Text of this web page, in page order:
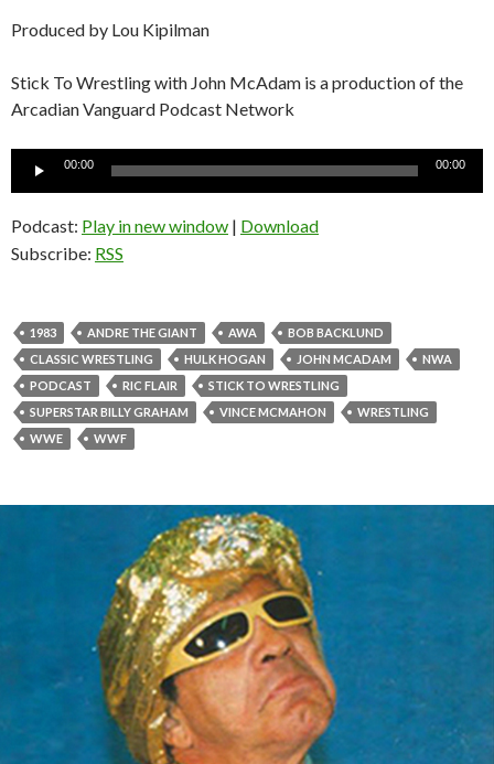
Produced by Lou Kipilman
Stick To Wrestling with John McAdam is a production of the
Arcadian Vanguard Podcast Network
00:00 00:00
Podcast: Play in new window | Download
Subscribe: RSS
1983 ANDRE THE GIANT AWA
BOB BACKLUND
CLASSIC WRESTLING
HULK HOGAN JOHN MCADAM
NWA
PODCAST
RIC FLAIR
STICK TO WRESTLING
SUPERSTAR BILLY GRAHAM
VINCE MCMAHON
WRESTLING
WWE
WWF